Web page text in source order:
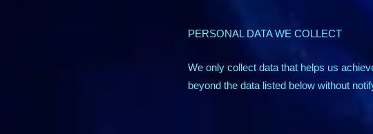
PERSONAL DATA WE COLLECT
We only collect data that helps us
beyond the data listed below without